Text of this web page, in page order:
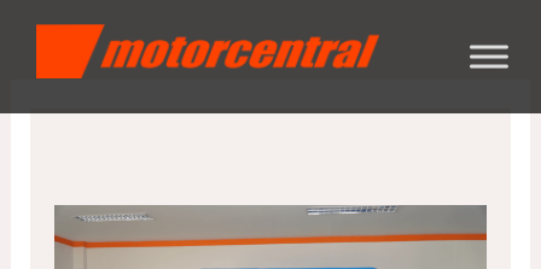
content